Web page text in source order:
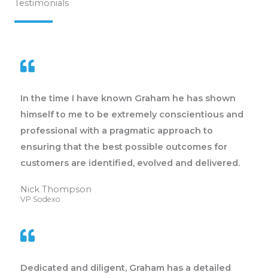
Testimonials
In the time I have known Graham he has shown
himself to me to be extremely conscientious and
professional with a pragmatic approach to
ensuring that the best possible outcomes for
customers are identified, evolved and delivered.
Nick Thompson
VP Sodexo
Dedicated and diligent, Graham has a detailed